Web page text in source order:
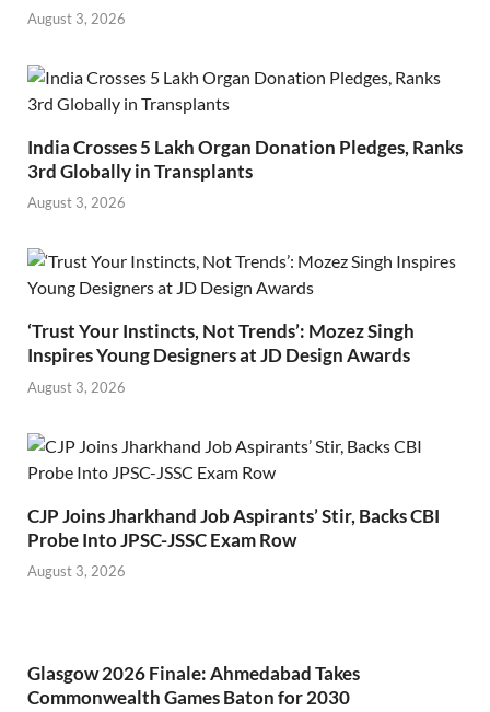
August 3, 2026
India Crosses 5 Lakh Organ Donation Pledges, Ranks
3rd Globally in Transplants
August 3, 2026
‘Trust Your Instincts, Not Trends’: Mozez Singh
Inspires Young Designers at JD Design Awards
August 3, 2026
CJP Joins Jharkhand Job Aspirants’ Stir, Backs CBI
Probe Into JPSC-JSSC Exam Row
August 3, 2026
Glasgow 2026 Finale: Ahmedabad Takes
Commonwealth Games Baton for 2030